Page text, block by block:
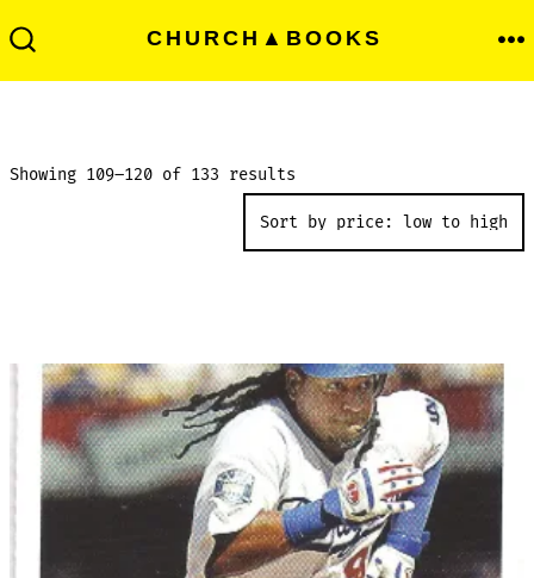
to
content
CHURCH▲BOOKS Menu
Showing 109–120 of 133 resultsSorted
price: